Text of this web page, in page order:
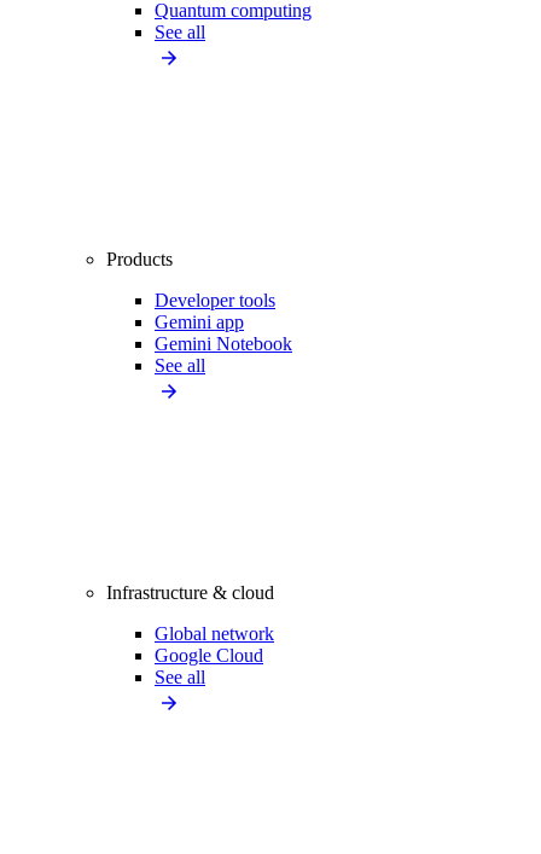
Quantum computing
See all
Products
Developer tools
Gemini app
Gemini Notebook
See all
Infrastructure & cloud
Global network
Google Cloud
See all